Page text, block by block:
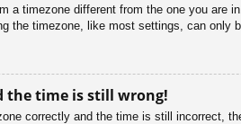
a timezone different from the one you are
the timezone, like most settings, can
the time is still wrong!
correctly and the time is still incorrect,